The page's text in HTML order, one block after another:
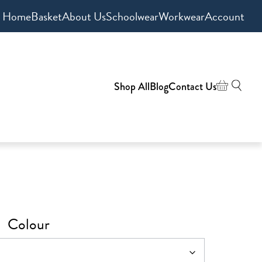
HomeBasketAbout UsSchoolwearWorkwearAccount
Shop AllBlogContact Us
Colour